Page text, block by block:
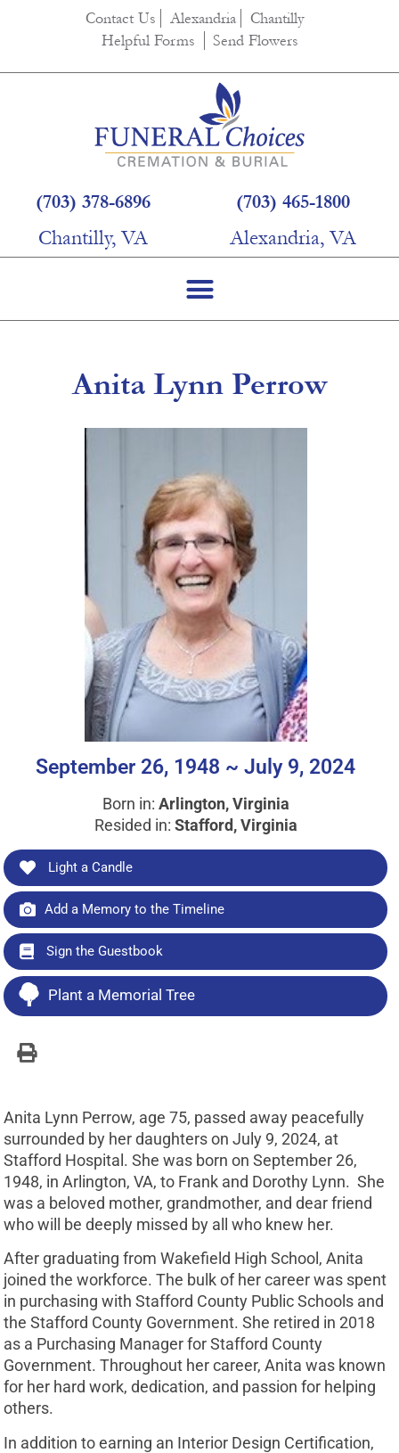
Contact Us Alexandria
Chantilly
Helpful Forms
Send Flowers
(703) 378-6896
Chantilly, VA
(703) 465-1800
Alexandria, VA
Anita Lynn Perrow
September 26, 1948 ~ July 9, 2024
Born in: Arlington, Virginia
Resided in: Stafford, Virginia
Light a Candle
Add a Memory to the Timeline
Sign the Guestbook
Plant a Memorial Tree
Anita Lynn Perrow, age 75, passed away peacefully
surrounded by her daughters on July 9, 2024, at
Stafford Hospital. She was born on September 26,
1948, in Arlington, VA, to Frank and Dorothy Lynn. She
was a beloved mother, grandmother, and dear friend
who will be deeply missed by all who knew her.
After graduating from Wakefield High School, Anita
joined the workforce. The bulk of her career was spent
in purchasing with Stafford County Public Schools and
the Stafford County Government. She retired in 2018
as a Purchasing Manager for Stafford County
Government. Throughout her career, Anita was known
for her hard work, dedication, and passion for helping
others.
In addition to earning an Interior Design Certification,